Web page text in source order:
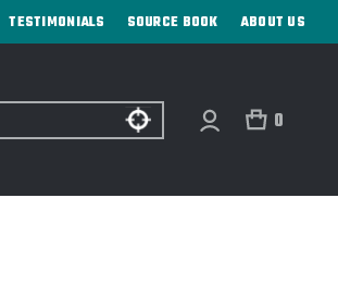
TESTIMONIALS SOURCE BOOK ABOUT US
0